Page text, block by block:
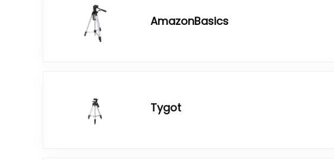
AmazonBasics
Tygot